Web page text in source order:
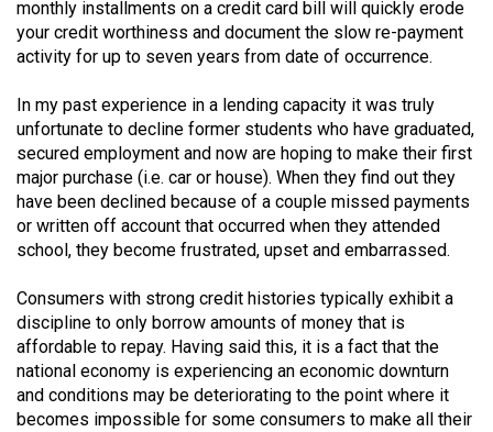
Volume
50
(2017/18)
Volume
49
(2016/17)
Volume
(2015/16)
Volume
47
(2014/15)
monthly installments on a credit card bill will quickly erode
your credit worthiness and document the slow re-payment
activity for up to seven years from date of occurrence.
In my past experience in a lending capacity it was truly
unfortunate to decline former students who have graduated,
secured employment and now are hoping to make their first
major purchase (i.e. car or house). When they find out they
have been declined because of a couple missed payments
or written off account that occurred when they attended
school, they become frustrated, upset and embarrassed.
Consumers with strong credit histories typically exhibit a
discipline to only borrow amounts of money that is
affordable to repay. Having said this, it is a fact that the
national economy is experiencing an economic downturn
and conditions may be deteriorating to the point where it
becomes impossible for some consumers to make all their